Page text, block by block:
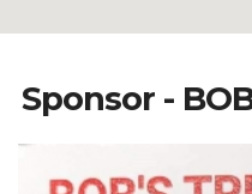
Sponsor -